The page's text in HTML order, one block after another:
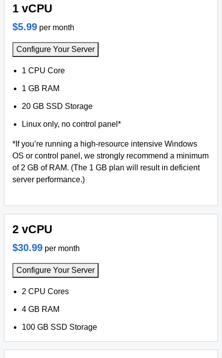
1 vCPU
$5.99 per month
Configure Your Server
1 CPU Core
1 GB RAM
20 GB SSD Storage
Linux only, no control panel*
*If you’re running a high-resource intensive Windows
OS or control panel, we strongly recommend a minimum
of 2 GB of RAM. (The 1 GB plan will result in deficient
server performance.)
2 vCPU
$30.99 per month
Configure Your Server
2 CPU Cores
4 GB RAM
100 GB SSD Storage